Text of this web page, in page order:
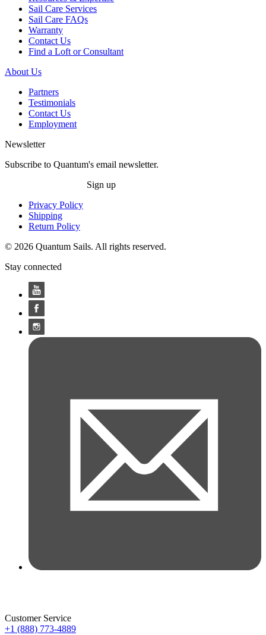
Sail Care Services
Sail Care FAQs
Warranty
Contact Us
Find a Loft or Consultant
About Us
Partners
Testimonials
Contact Us
Employment
Newsletter
Subscribe to Quantum's email newsletter.
Sign up
Privacy Policy
Shipping
Return Policy
© 2026 Quantum Sails. All rights reserved.
Stay connected
Customer Service
+1 (888) 773-4889